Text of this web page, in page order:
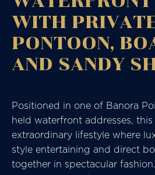
WITH
PONTOON,
AND SANDY
Positioned in one of Banora
held waterfront addresses,
extraordinary lifestyle where
style entertaining and direct
together in spectacular